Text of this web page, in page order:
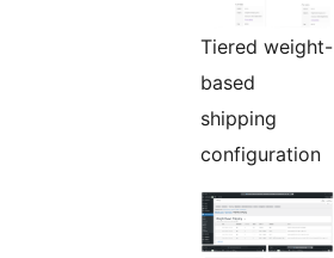
Tiered weight-
based
shipping
configuration